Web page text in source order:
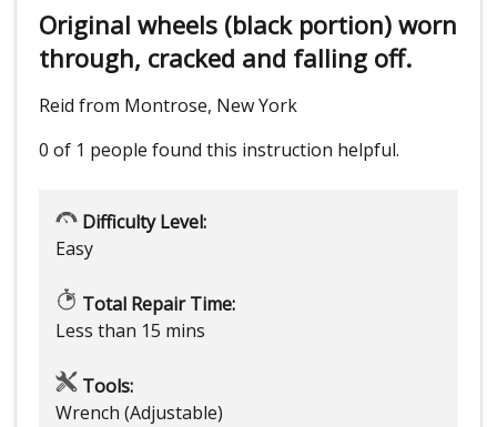
Original wheels (black portion) worn
through, cracked and falling off.
Reid from Montrose, New York
0 of 1 people found this instruction helpful.
Difficulty Level:
Easy
Total Repair Time:
Less than 15 mins
Tools:
Wrench (Adjustable)